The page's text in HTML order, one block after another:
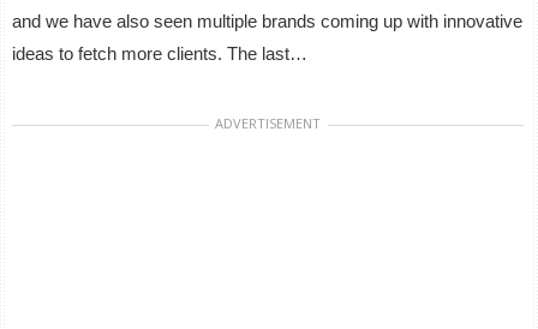
and we have also seen multiple brands coming up with innovative
ideas to fetch more clients. The last…
ADVERTISEMENT